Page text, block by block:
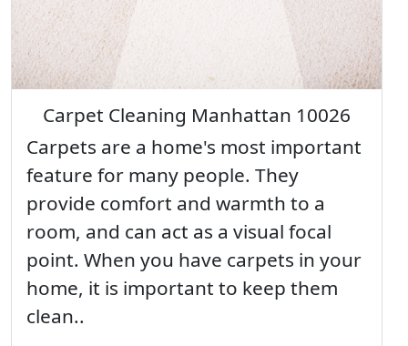
Carpet Cleaning Manhattan 10026
Carpets are a home's most important
feature for many people. They
provide comfort and warmth to a
room, and can act as a visual focal
point. When you have carpets in your
home, it is important to keep them
clean..